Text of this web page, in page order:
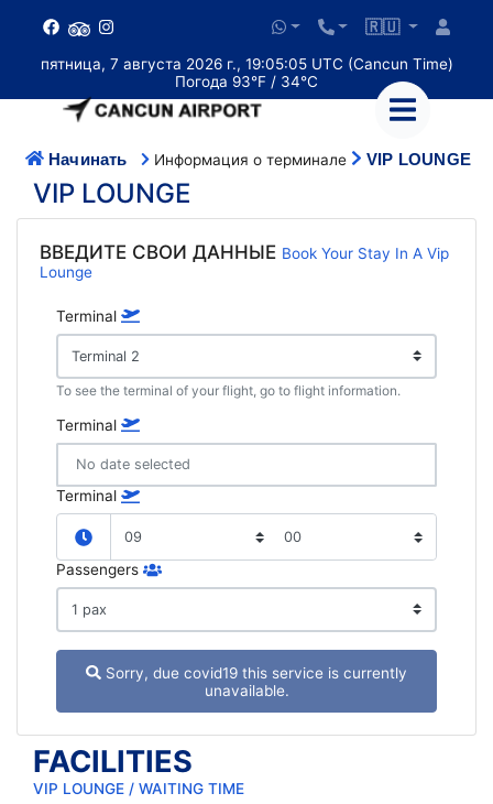
🇷🇺
пятница, 7 августа 2026 г., 19:05:06 UTC (Cancun Time)
Погода 93°F / 34°C
Начинать Информация о терминале VIP LOUNGE
VIP LOUNGE
ВВЕДИТЕ СВОИ ДАННЫЕ Book Your Stay In A Vip
Lounge
Terminal
To see the terminal of your flight, go to flight information.
Terminal
No date selected
Terminal
Passengers
Sorry, due covid19 this service is currently
unavailable.
FACILITIES
VIP LOUNGE / WAITING TIME